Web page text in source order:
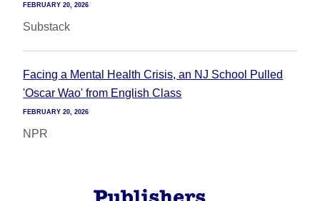
FEBRUARY 20, 2026
Substack
Facing a Mental Health Crisis, an NJ School Pulled
'Oscar Wao' from English Class
FEBRUARY 20, 2026
NPR